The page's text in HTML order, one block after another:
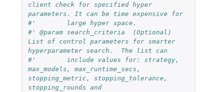
client check for specified hyper
parameters. It can be time expensive for
#'        large hyper space.
#' @param search_criteria  (Optional)
List of control parameters for smarter
hyperparameter search.  The list can
#'        include values for: strategy,
max_models, max_runtime_secs,
stopping_metric, stopping_tolerance,
stopping_rounds and